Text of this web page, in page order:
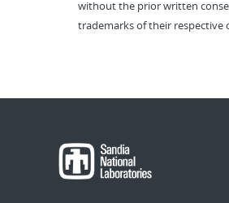
without the prior written
trademarks of their respective